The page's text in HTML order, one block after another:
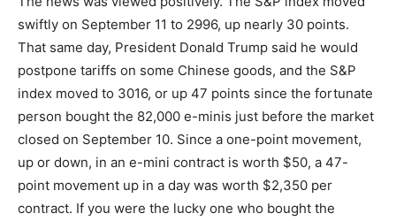
swiftly on September 11 to 2996, up nearly 30 points.
That same day, President Donald Trump said he would
postpone tariffs on some Chinese goods, and the S&P
index moved to 3016, or up 47 points since the fortunate
person bought the 82,000 e-minis just before the market
closed on September 10. Since a one-point movement,
up or down, in an e-mini contract is worth $50, a 47-
point movement up in a day was worth $2,350 per
contract. If you were the lucky one who bought the